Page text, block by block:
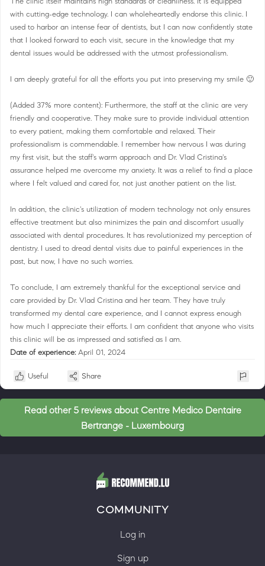
with cutting-edge technology. I can wholeheartedly endorse this clinic. I
used to harbor an intense fear of dentists, but I can now confidently state
that I looked forward to each visit, secure in the knowledge that my
dental issues would be addressed with the utmost professionalism.
I am deeply grateful for all the efforts you put into preserving my smile 🙂
(Added 37% more content): Furthermore, the staff at the clinic are very
friendly and cooperative. They make sure to provide individual attention
to every patient, making them comfortable and relaxed. Their
professionalism is commendable. I remember how nervous I was during
my first visit, but the staff's warm approach and Dr. Vlad Cristina's
assurance helped me overcome my anxiety. It was a relief to find a place
where I felt valued and cared for, not just another patient on the list.
In addition, the clinic's utilization of modern technology not only ensures
effective treatment but also minimizes the pain and discomfort usually
associated with dental procedures. It has revolutionized my perception of
dentistry. I used to dread dental visits due to painful experiences in the
past, but now, I have no such worries.
To conclude, I am extremely thankful for the exceptional service and
care provided by Dr. Vlad Cristina and her team. They have truly
transformed my dental care experience, and I cannot express enough
how much I appreciate their efforts. I am confident that anyone who visits
this clinic will be as impressed and satisfied as I am.
Date of experience: April 01, 2024
Useful Share
Read other 5 reviews about Centre Medico Dentaire
Bertrange - Luxembourg
COMMUNITY
Log in
Sign up